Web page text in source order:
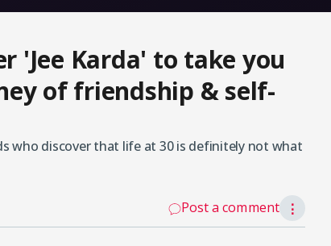
'Jee Karda' to take you
of friendship & self-
who discover that life at 30 is definitely not what
Post a comment ⋮